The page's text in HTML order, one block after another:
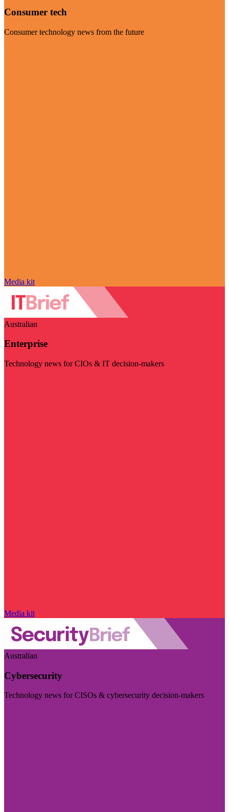
Consumer tech
Consumer technology news from the future
Media kit
Australian
Enterprise
Technology news for CIOs & IT decision-makers
Media kit
Australian
Cybersecurity
Technology news for CISOs & cybersecurity decision-makers